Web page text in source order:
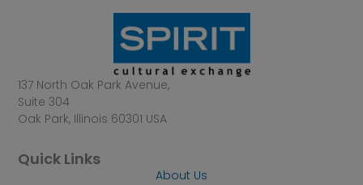
137 North Oak Park Avenue,
Suite 304
Oak Park, Illinois 60301 USA
Quick Links
About Us